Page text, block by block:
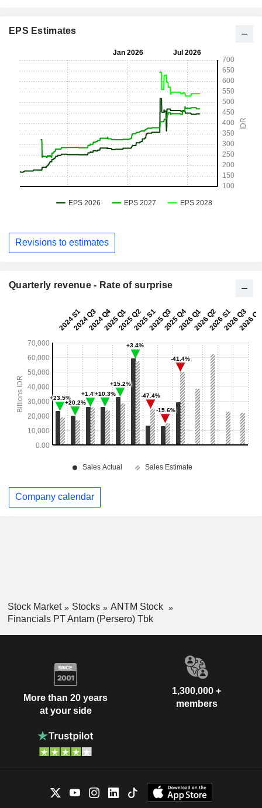
EPS Estimates
Revisions to estimates
Quarterly revenue - Rate of surprise
Company calendar
Stock Market Stocks
ANTM Stock
Financials PT Antam (Persero) Tbk
More than 20 years
at your side
1,300,000 +
members